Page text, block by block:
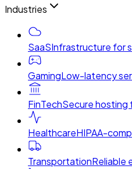
Industries
SaaSInfrastructure for
GamingLow-latency
FinTechSecure hosting
HealthcareHIPAA-
TransportationReliable